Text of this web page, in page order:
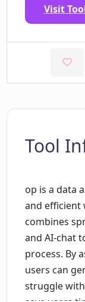
Visit
Tool
op is a data
and efficient
combines
and AI-chat
process. By
users can
struggle